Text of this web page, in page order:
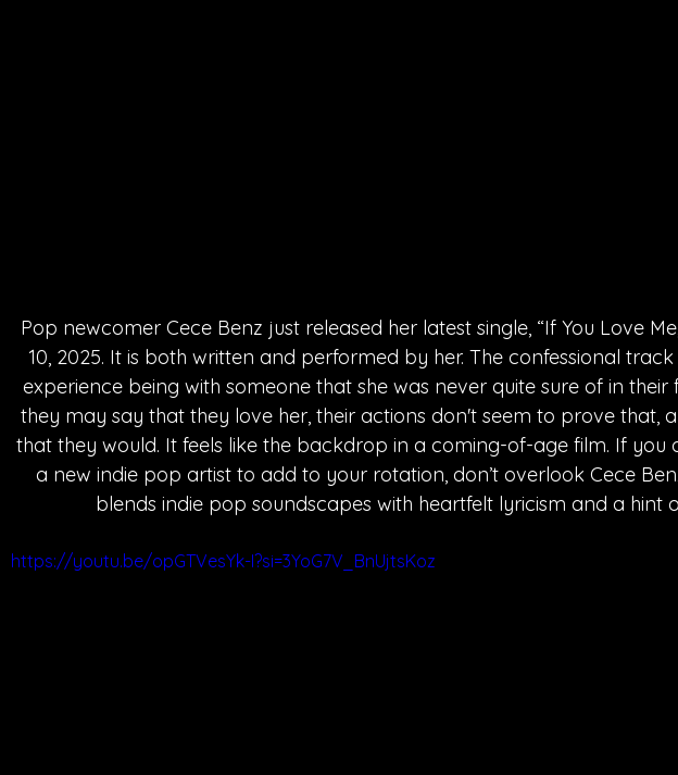
Pop newcomer Cece Benz just released her latest single, “If You Love
10, 2025. It is both written and performed by her. The confessional
experience being with someone that she was never quite sure of in their
they may say that they love her, their actions don't seem to prove that,
that they would. It feels like the backdrop in a coming-of-age film. If you
a new indie pop artist to add to your rotation, don’t overlook Cece
blends indie pop soundscapes with heartfelt lyricism and a hint
https://youtu.be/opGTVesYk-I?si=3YoG7V_BnUjtsKoz